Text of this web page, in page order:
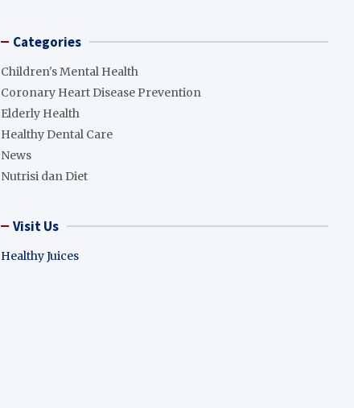
Categories
Children's Mental Health
Coronary Heart Disease Prevention
Elderly Health
Healthy Dental Care
News
Nutrisi dan Diet
Visit Us
Healthy Juices